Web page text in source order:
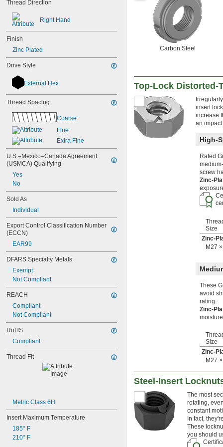
M3
M4
M5
M6
M7
M8
M10
M12
M14
M15
M16
M17
M18
M20
M22
M24
M25
M27
M28
M30
M32
M35
M36
M38
M42
M45
M48
M52
M55
M56
M65
M70
M75
M80
M120
Thread Direction
Right Hand
Finish
Zinc Plated
Drive Style
External Hex
Thread Spacing
Coarse
Fine
Extra Fine
U.S.–Mexico–Canada Agreement
(USMCA) Qualifying
Yes
No
Sold As
Individual
Export Control Classification Number
(ECCN)
EAR99
DFARS Specialty Metals
Exempt
Not Compliant
REACH
Compliant
Not Compliant
RoHS
Compliant
Thread Fit
Metric Class 6H
Insert Maximum Temperature
185° F
210° F
Carbon Steel
Top-Lock Distorted-
insert
increase
an
High-
Rated
screw
Zinc-
Size
Zinc-
M27
These
avoid
rating.
Zinc-
Size
Zinc-
M27
Steel-Insert
The most
rotating,
constant
In fact,
These
you should